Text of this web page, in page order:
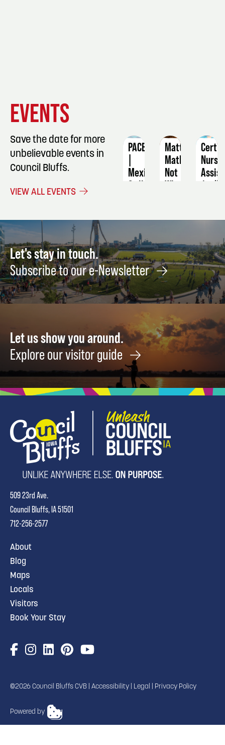
TRANSLATE
EVENTS
Save the date for more
unbelievable events in
Council Bluffs.
VIEW ALL EVENTS
PACE
Mexican
Grill
Class
August
21
Matt
Mathews:
Not
What
World
May
15
Let's stay in touch.
Subscribe to our e-Newsletter
Let us show you around.
Explore our visitor guide
509 23rd Ave.
Council Bluffs, IA 51501
712-256-2577
About
Blog
Maps
Locals
Visitors
Book Your Stay
©2026 Council Bluffs CVB | Accessibility Legal Privacy Policy
Powered by